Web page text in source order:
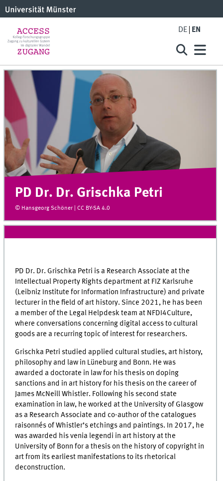
DE EN
PD Dr. Dr. Grischka Petri
© Hansgeorg Schöner | CC BY-SA 4.0
PD Dr. Dr. Grischka Petri is a Research Associate at the
Intellectual Property Rights department at FIZ Karlsruhe
(Leibniz Institute for Information Infrastructure) and private
lecturer in the field of art history. Since 2021, he has been
a member of the Legal Helpdesk team at NFDI4Culture,
where conversations concerning digital access to cultural
goods are a recurring topic of interest for researchers.
Grischka Petri studied applied cultural studies, art history,
philosophy and law in Lüneburg and Bonn. He was
awarded a doctorate in law for his thesis on doping
sanctions and in art history for his thesis on the career of
James McNeill Whistler. Following his second state
examination in law, he worked at the University of Glasgow
as a Research Associate and co-author of the catalogues
raisonnés of Whistler’s etchings and paintings. In 2017, he
was awarded his venia legendi in art history at the
University of Bonn for a thesis on the history of copyright in
art from its earliest manifestations to its rhetorical
deconstruction.